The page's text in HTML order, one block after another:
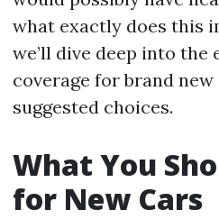
what exactly does this
we’ll dive deep into
coverage for brand
suggested choices.
What You
for New Cars